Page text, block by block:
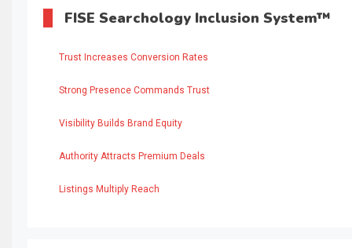
FISE Searchology Inclusion System™
Trust Increases Conversion Rates
Strong Presence Commands Trust
Visibility Builds Brand Equity
Authority Attracts Premium Deals
Listings Multiply Reach